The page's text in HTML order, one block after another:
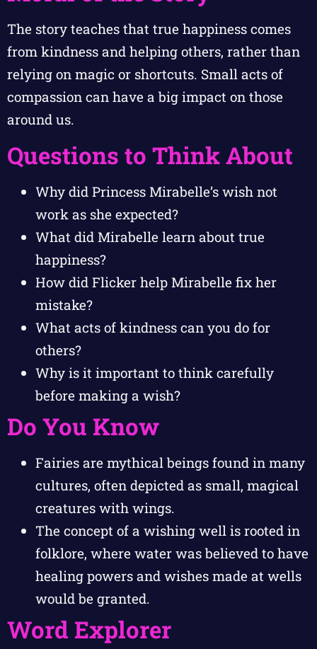
The story teaches that true happiness comes
from kindness and helping others, rather than
relying on magic or shortcuts. Small acts of
compassion can have a big impact on those
around us.
Questions to Think About
Why did Princess Mirabelle’s wish not
work as she expected?
What did Mirabelle learn about true
happiness?
How did Flicker help Mirabelle fix her
mistake?
What acts of kindness can you do for
others?
Why is it important to think carefully
before making a wish?
Do You Know
Fairies are mythical beings found in many
cultures, often depicted as small, magical
creatures with wings.
The concept of a wishing well is rooted in
folklore, where water was believed to have
healing powers and wishes made at wells
would be granted.
Word Explorer